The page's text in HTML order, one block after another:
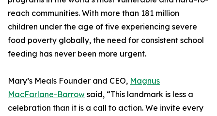
reach communities. With more than 181 million
children under the age of five experiencing severe
food poverty globally, the need for consistent school
feeding has never been more urgent.
Mary’s Meals Founder and CEO, Magnus
MacFarlane-Barrow said, “This landmark is less a
celebration than it is a call to action. We invite every